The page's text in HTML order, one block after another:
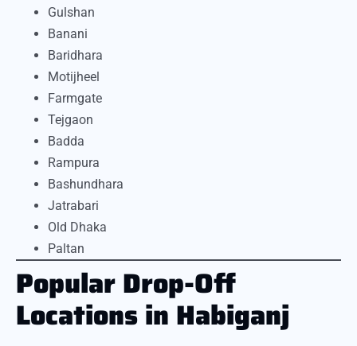
Gulshan
Banani
Baridhara
Motijheel
Farmgate
Tejgaon
Badda
Rampura
Bashundhara
Jatrabari
Old Dhaka
Paltan
Popular Drop-Off
Locations in Habiganj